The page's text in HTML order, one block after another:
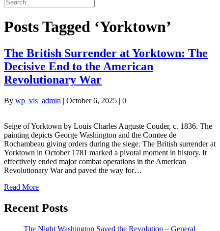
Posts Tagged ‘Yorktown’
The British Surrender at Yorktown: The
Decisive End to the American
Revolutionary War
By wp_vls_admin | October 6, 2025 | 0
Seige of Yorktown by Louis Charles Auguste Couder, c. 1836. The
painting depicts George Washington and the Comtee de
Rochambeau giving orders during the siege. The British surrender at
Yorktown in October 1781 marked a pivotal moment in history. It
effectively ended major combat operations in the American
Revolutionary War and paved the way for…
Read More
Recent Posts
The Night Washington Saved the Revolution – General